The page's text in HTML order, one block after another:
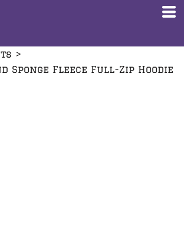
>
Sponge Fleece Full-Zip Hoodie